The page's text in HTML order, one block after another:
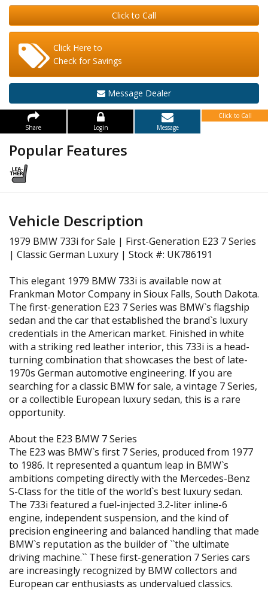
Click to Call
Click Here to
Check for Savings
Message Dealer
Share Login Message
Click to Call
Popular Features
Vehicle Description
1979 BMW 733i for Sale | First-Generation E23 7 Series
| Classic German Luxury | Stock #: UK786191
This elegant 1979 BMW 733i is available now at
Frankman Motor Company in Sioux Falls, South Dakota.
The first-generation E23 7 Series was BMW`s flagship
sedan and the car that established the brand`s luxury
credentials in the American market. Finished in white
with a striking red leather interior, this 733i is a head-
turning combination that showcases the best of late-
1970s German automotive engineering. If you are
searching for a classic BMW for sale, a vintage 7 Series,
or a collectible European luxury sedan, this is a rare
opportunity.
About the E23 BMW 7 Series
The E23 was BMW`s first 7 Series, produced from 1977
to 1986. It represented a quantum leap in BMW`s
ambitions competing directly with the Mercedes-Benz
S-Class for the title of the world`s best luxury sedan.
The 733i featured a fuel-injected 3.2-liter inline-6
engine, independent suspension, and the kind of
precision engineering and balanced handling that made
BMW`s reputation as the builder of ``the ultimate
driving machine.`` These first-generation 7 Series cars
are increasingly recognized by BMW collectors and
European car enthusiasts as undervalued classics.